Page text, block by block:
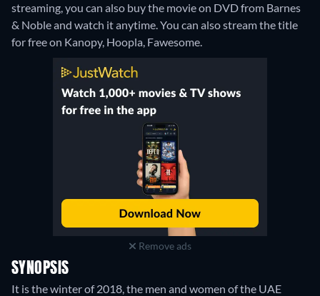
streaming, you can also buy the movie on DVD from Barnes
& Noble and watch it anytime.You can also stream the title
for free on Kanopy, Hoopla, Fawesome.
Remove ads
SYNOPSIS
It is the winter of 2018, the men and women of the UAE